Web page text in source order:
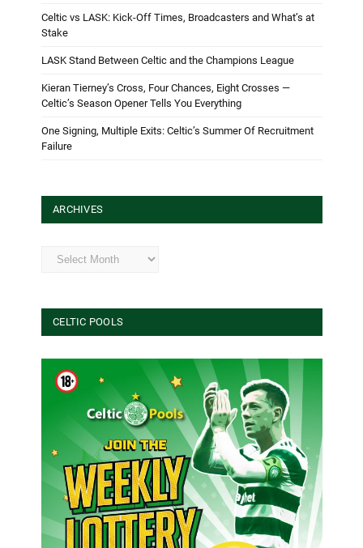
Celtic vs LASK: Kick-Off Times, Broadcasters and What’s at
Stake
LASK Stand Between Celtic and the Champions League
Kieran Tierney’s Cross, Four Chances, Eight Crosses —
Celtic’s Season Opener Tells You Everything
One Signing, Multiple Exits: Celtic’s Summer Of Recruitment
Failure
ARCHIVES
Archives
CELTIC POOLS